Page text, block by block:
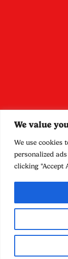
We value
We use cookies
personalized
clicking "Accept
© 2025
Shop
Food